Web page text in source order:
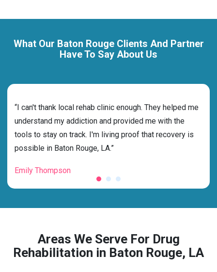
What Our Baton Rouge Clients And Partner
Have To Say About Us
“I can't thank local rehab clinic enough. They helped me
understand my addiction and provided me with the
tools to stay on track. I'm living proof that recovery is
possible in Baton Rouge, LA.”
Emily Thompson
Areas We Serve For Drug
Rehabilitation in Baton Rouge, LA